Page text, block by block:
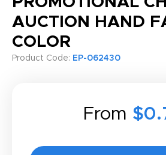
AUCTION HAND
COLOR
Product Code: EP-062430
From